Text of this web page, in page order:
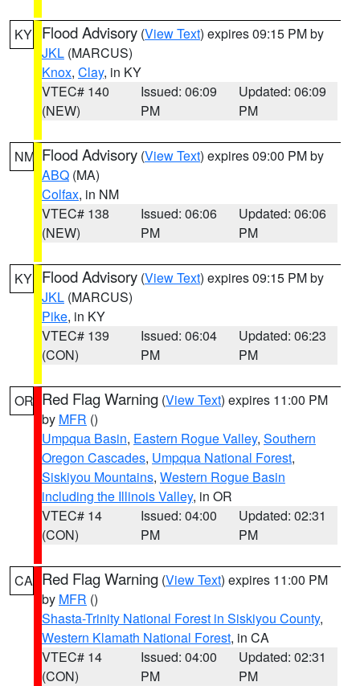
KY Flood Advisory (View Text) expires 09:15 PM by
JKL (MARCUS)
Knox, Clay, in KY
VTEC# 140
(NEW)
Issued: 06:09
PM
Updated: 06:09
PM
NM Flood Advisory (View Text) expires 09:00 PM by
ABQ (MA)
Colfax, in NM
VTEC# 138
(NEW)
Issued: 06:06
PM
Updated: 06:06
PM
KY Flood Advisory (View Text) expires 09:15 PM by
JKL (MARCUS)
Pike, in KY
VTEC# 139
(CON)
Issued: 06:04
PM
Updated: 06:23
PM
OR Red Flag Warning (View Text) expires 11:00 PM
by MFR ()
Umpqua Basin, Eastern Rogue Valley, Southern
Oregon Cascades, Umpqua National Forest,
Siskiyou Mountains, Western Rogue Basin
including the Illinois Valley, in OR
VTEC# 14
(CON)
Issued: 04:00
PM
Updated: 02:31
PM
CA Red Flag Warning (View Text) expires 11:00 PM
by MFR ()
Shasta-Trinity National Forest in Siskiyou County,
Western Klamath National Forest, in CA
VTEC# 14
(CON)
Issued: 04:00
PM
Updated: 02:31
PM